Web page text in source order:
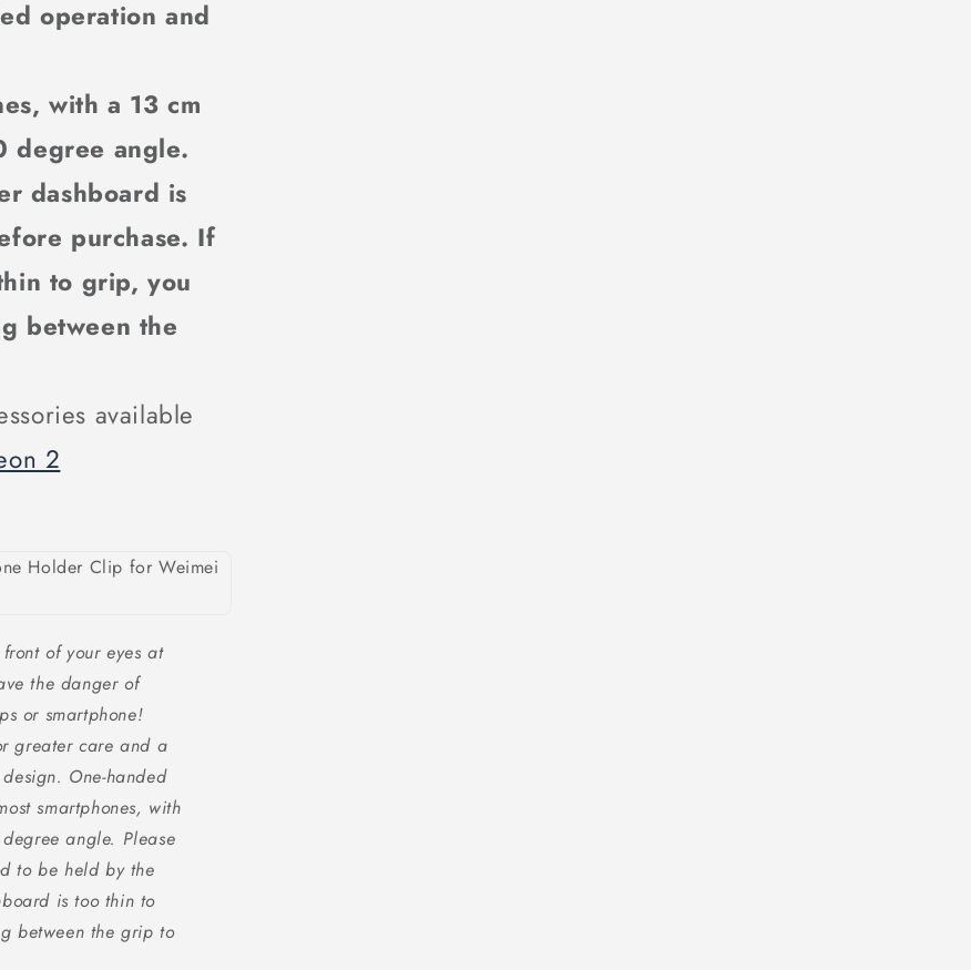
operation and
with a 13 cm
degree angle.
dashboard is
purchase. If
to grip, you
between the
available
2
of your eyes at
the danger of
or smartphone!
greater care and a
One-handed
smartphones, with
angle. Please
to be held by the
is too thin to
between the grip to